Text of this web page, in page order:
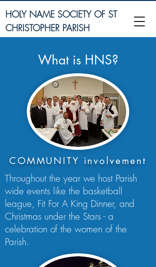
HOLY NAME SOCIETY OF ST
CHRISTOPHER PARISH
What is HNS?
COMMUNITY involvement
Throughout the year we host Parish
wide events like the basketball
league, Fit For A King Dinner, and
Christmas under the Stars - a
celebration of the women of the
Parish.